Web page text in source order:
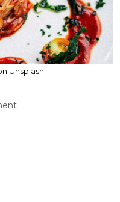
Unsplash